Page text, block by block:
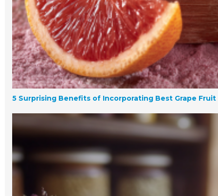
5 Surprising Benefits of Incorporating Best Grape